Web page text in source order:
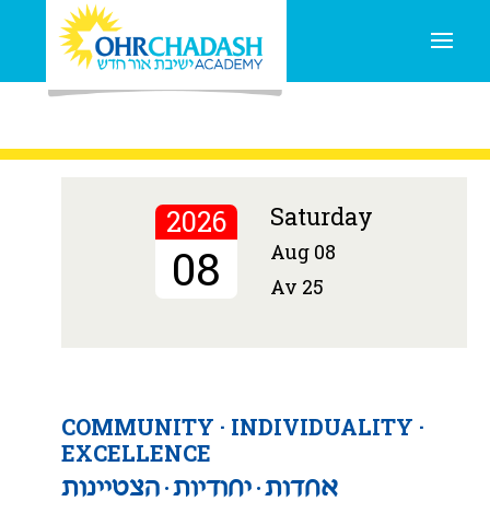
THE caring
Torah
learning
innovation
creativity
2026
08
Saturday
Aug 08
Av 25
COMMUNITY · INDIVIDUALITY ·
EXCELLENCE
אחדות ּ יחודיות ּ הצטיינות